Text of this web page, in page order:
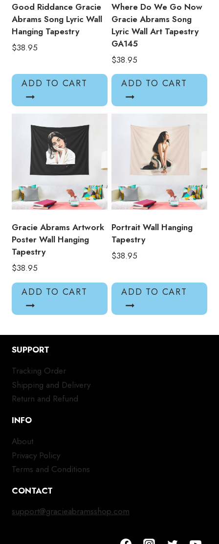
Good Riddance Gracie
Abrams Song Lyric Wall
Hanging Tapestry
$38.95
ADD TO CART
Where Do We Go Now
Gracie Abrams Song
Lyric Wall Art Tapestry
GA145
$38.95
ADD TO CART
Gracie Abrams Artwork
Poster Wall Hanging
Tapestry
$38.95
ADD TO CART
Portrait Wall Hanging
Tapestry
$38.95
ADD TO CART
SUPPORT
Tracking Order
Shipping and Delivery
Return and Refund
INFO
About
Privacy Policy
Terms and Conditions
CONTACT
support@gracieabramsshop.com